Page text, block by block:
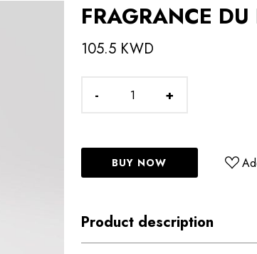
FRAGRANCE
105.5 KWD
- +
BUY NOW
Product description